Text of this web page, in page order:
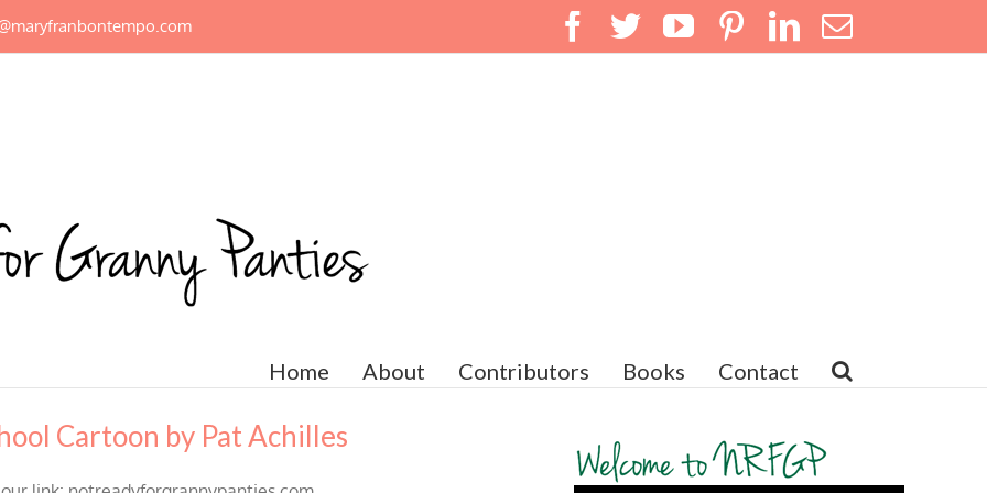
Facebook
TwitterYouTubePinterest
LinkedIn
Email
Home About Contributors Books Contact
Cartoon by Pat Achilles